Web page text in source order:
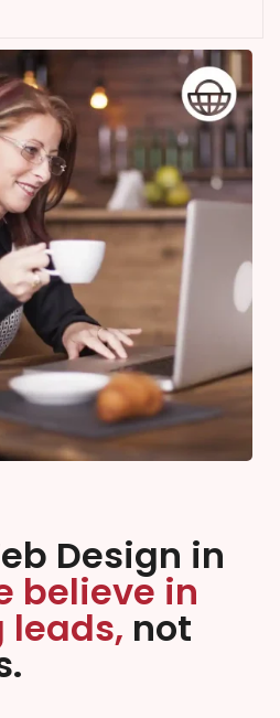
Design in
believe in
not